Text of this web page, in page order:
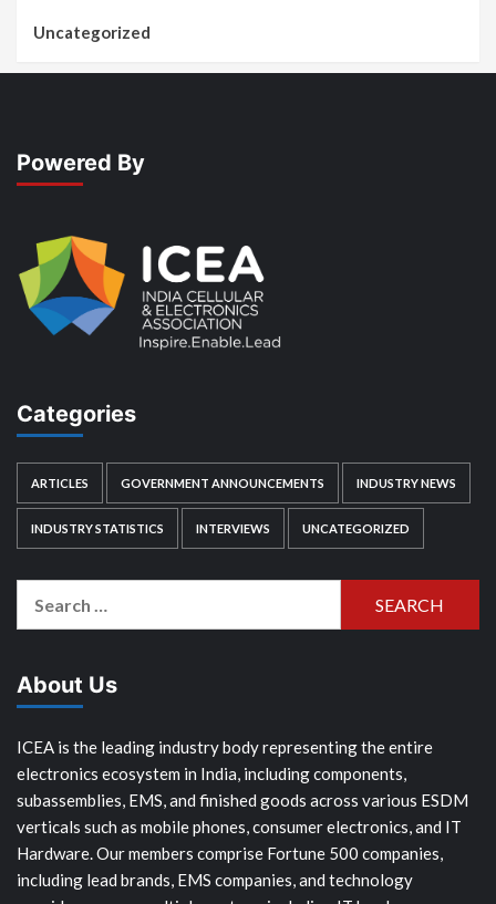
Uncategorized
Powered By
Categories
ARTICLES GOVERNMENT ANNOUNCEMENTS INDUSTRY NEWS
INDUSTRY STATISTICS INTERVIEWS UNCATEGORIZED
About Us
ICEA is the leading industry body representing the entire
electronics ecosystem in India, including components,
subassemblies, EMS, and finished goods across various ESDM
verticals such as mobile phones, consumer electronics, and IT
Hardware. Our members comprise Fortune 500 companies,
including lead brands, EMS companies, and technology